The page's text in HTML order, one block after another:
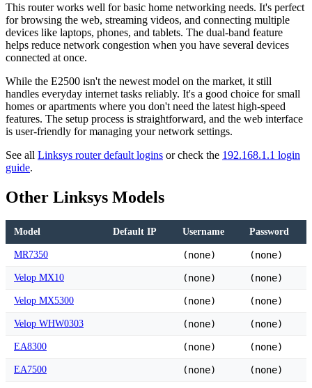
This router works well for basic home networking needs. It's perfect
for browsing the web, streaming videos, and connecting multiple
devices like laptops, phones, and tablets. The dual-band feature
helps reduce network congestion when you have several devices
connected at once.
While the E2500 isn't the newest model on the market, it still
handles everyday internet tasks reliably. It's a good choice for small
homes or apartments where you don't need the latest high-speed
features. The setup process is straightforward, and the web interface
is user-friendly for managing your network settings.
See all Linksys router default logins or check the 192.168.1.1 login
guide.
Other Linksys Models
Model Default IP Username Password
MR7350 (none) (none)
Velop MX10 (none) (none)
Velop MX5300 (none) (none)
Velop WHW0303 (none) (none)
EA8300 (none) (none)
EA7500 (none) (none)